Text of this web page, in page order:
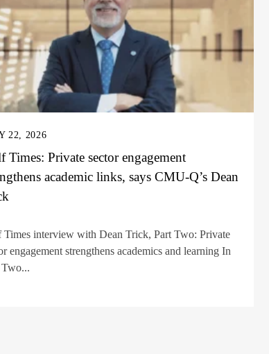
22, 2026
Times: Private sector engagement
academic links, says CMU-Q’s Dean
Times interview with Dean Trick, Part Two: Private
engagement strengthens academics and learning In